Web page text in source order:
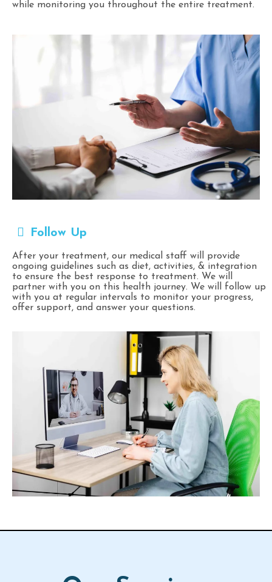
while monitoring you throughout the entire treatment.
Follow Up
After your treatment, our medical staff will provide
ongoing guidelines such as diet, activities, & integration
to ensure the best response to treatment. We will
partner with you on this health journey. We will follow up
with you at regular intervals to monitor your progress,
offer support, and answer your questions.